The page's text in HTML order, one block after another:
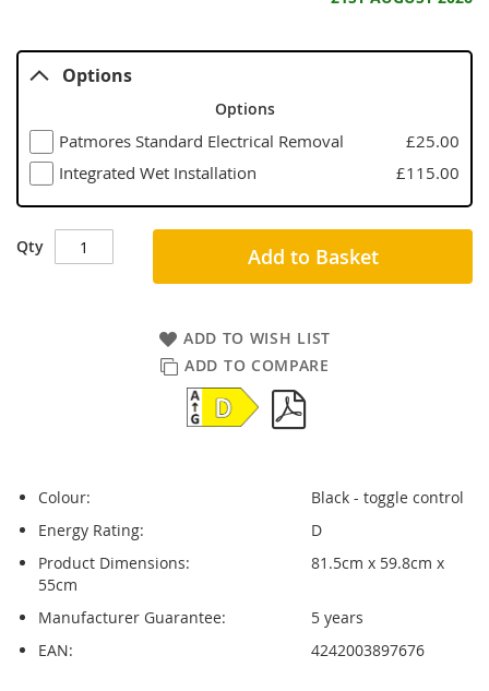
Options
Options
Patmores Standard Electrical Removal
£25.00
Integrated Wet Installation
£115.00
Qty Add to Basket
ADD TO WISH LIST
ADD TO COMPARE
Colour:
Black - toggle control
Energy Rating:
D
Product Dimensions:
81.5cm x 59.8cm x
55cm
Manufacturer Guarantee:
5 years
EAN:
4242003897676